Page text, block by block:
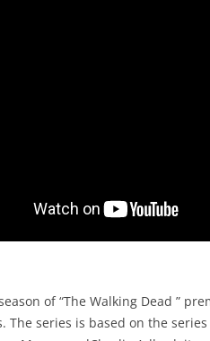
of “The Walking Dead ”
The series is based on the